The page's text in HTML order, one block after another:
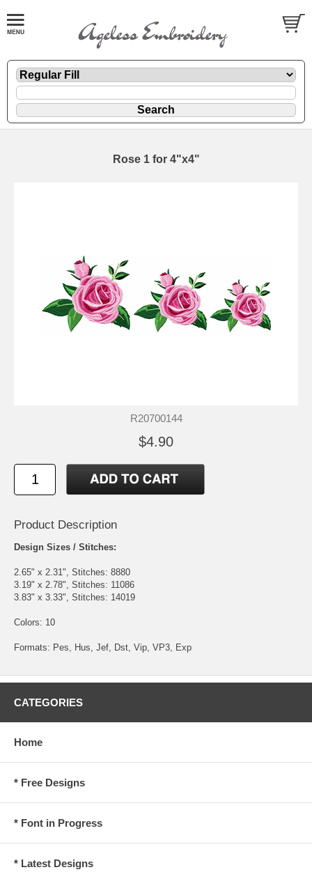
Rose 1 for 4"x4"
R20700144
$4.90
Product Description
Design Sizes / Stitches:
2.65" x 2.31", Stitches: 8880
3.19" x 2.78", Stitches: 11086
3.83" x 3.33", Stitches: 14019
Colors: 10
Formats: Pes, Hus, Jef, Dst, Vip, VP3, Exp
CATEGORIES
Home
* Free Designs
* Font in Progress
* Latest Designs